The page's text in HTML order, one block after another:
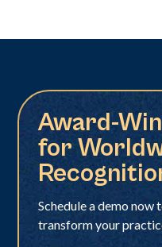
Award-
for
Schedule a demo now
transform your